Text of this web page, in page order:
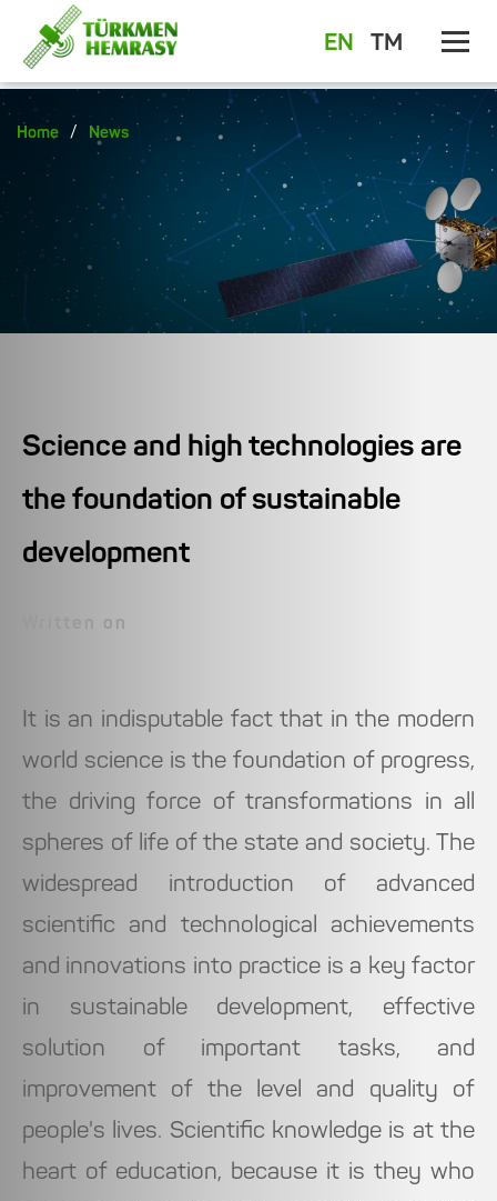
EN TM
Home / News
Science and high technologies are
the foundation of sustainable
development
Written on
It is an indisputable fact that in the modern
world science is the foundation of progress,
the driving force of transformations in all
spheres of life of the state and society. The
widespread introduction of advanced
scientific and technological achievements
and innovations into practice is a key factor
in sustainable development, effective
solution of important tasks, and
improvement of the level and quality of
people's lives. Scientific knowledge is at the
heart of education, because it is they who